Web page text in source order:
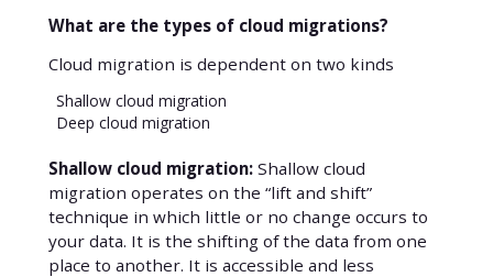
What are the types of cloud migrations?
Cloud migration is dependent on two kinds
Shallow cloud migration
Deep cloud migration
Shallow cloud migration:Shallow cloud
migration operates on the “lift and shift”
technique in which little or no change occurs to
your data. It is the shifting of the data from one
place to another. It is accessible and less